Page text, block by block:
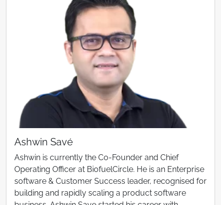
Ashwin Savé
Ashwin is currently the Co-Founder and Chief
Operating Officer at BiofuelCircle. He is an Enterprise
software & Customer Success leader, recognised for
building and rapidly scaling a product software